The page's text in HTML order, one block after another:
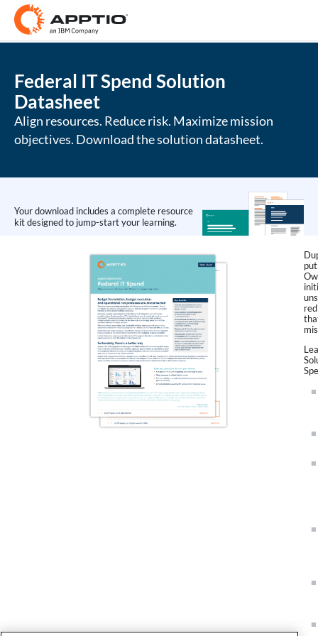
Federal IT Spend Solution
Datasheet
Align resources. Reduce risk. Maximize mission
objectives. Download the solution datasheet.
Your download includes a complete resource
kit designed to jump-start your learning.